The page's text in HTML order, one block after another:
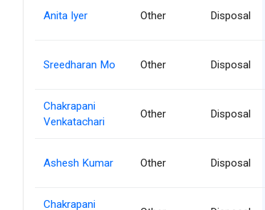
Anita Iyer Other Disposal
Sreedharan Mo Other Disposal
Chakrapani
Venkatachari
Other Disposal
Ashesh Kumar Other Disposal
Chakrapani